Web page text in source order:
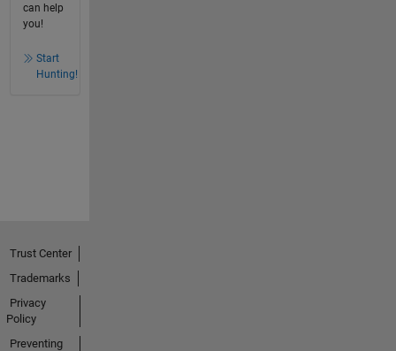
can help
you!
Start
Hunting!
Trust Center
Trademarks
Privacy
Policy
Preventing